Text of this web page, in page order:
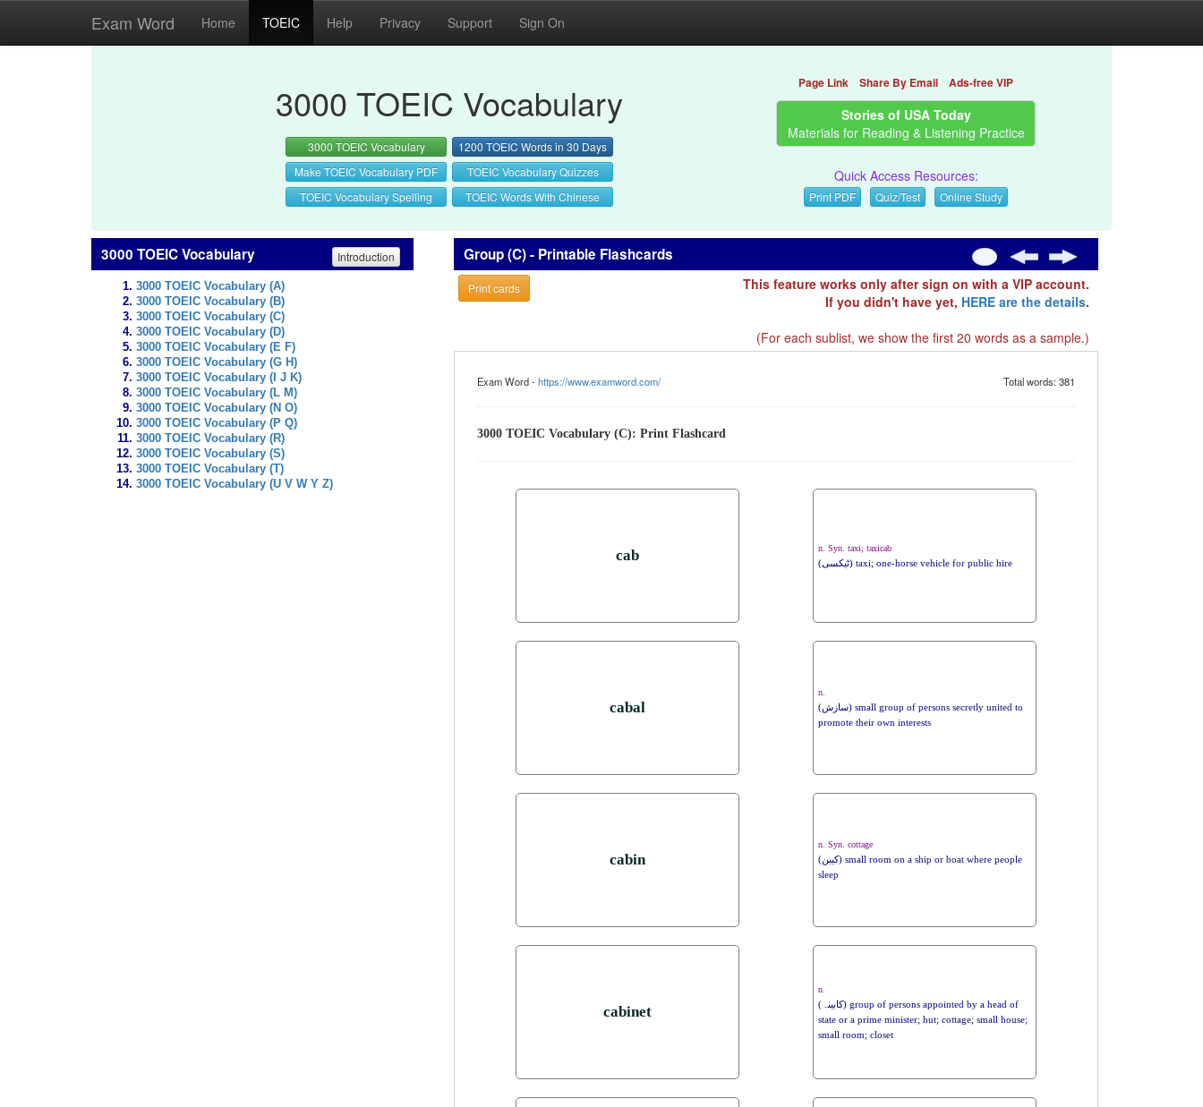
Exam Word Home TOEIC Help Privacy Support Sign On
3000 TOEIC Vocabulary
3000 TOEIC Vocabulary
1200 TOEIC Words in 30 Days
Make TOEIC Vocabulary PDF
TOEIC Vocabulary Quizzes
TOEIC Vocabulary Spelling
TOEIC Words With Chinese
Page Link Share By Email Ads-free VIP
Stories of USA Today
Materials for Reading & Listening Practice
Quick Access Resources:
Print PDF Quiz/Test Online Study
3000 TOEIC Vocabulary Introduction
3000 TOEIC Vocabulary (A)
3000 TOEIC Vocabulary (B)
3000 TOEIC Vocabulary (C)
3000 TOEIC Vocabulary (D)
3000 TOEIC Vocabulary (E F)
3000 TOEIC Vocabulary (G H)
3000 TOEIC Vocabulary (I J K)
3000 TOEIC Vocabulary (L M)
3000 TOEIC Vocabulary (N O)
3000 TOEIC Vocabulary (P Q)
3000 TOEIC Vocabulary (R)
3000 TOEIC Vocabulary (S)
3000 TOEIC Vocabulary (T)
3000 TOEIC Vocabulary (U V W Y Z)
Group (C) - Printable Flashcards
Print cards
This feature works only after sign on with a VIP account.
If you didn't have yet, HERE are the details.
(For each sublist, we show the first 20 words as a sample.)
Exam Word -https://www.examword.com/ Total words: 381
3000 TOEIC Vocabulary (C): Print Flashcard
cab n. Syn. taxi; taxicab
(ٹیکسی) taxi; one-horse vehicle for public hire
cabal
n.
(سازش) small group of persons secretly united to
promote their own interests
cabin
n. Syn. cottage
(کیبن) small room on a ship or boat where people
sleep
cabinet
n.
(کابینہ) group of persons appointed by a head of
state or a prime minister; hut; cottage; small house;
small room; closet